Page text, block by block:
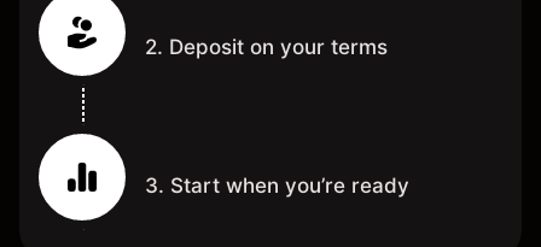
2. Deposit on your terms
3. Start when you’re ready